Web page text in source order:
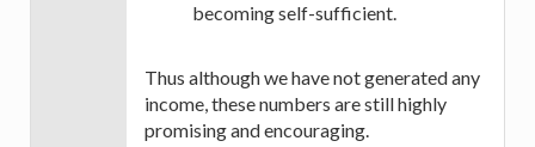
becoming self-sufficient.
Thus although we have not generated any
income, these numbers are still highly
promising and encouraging.